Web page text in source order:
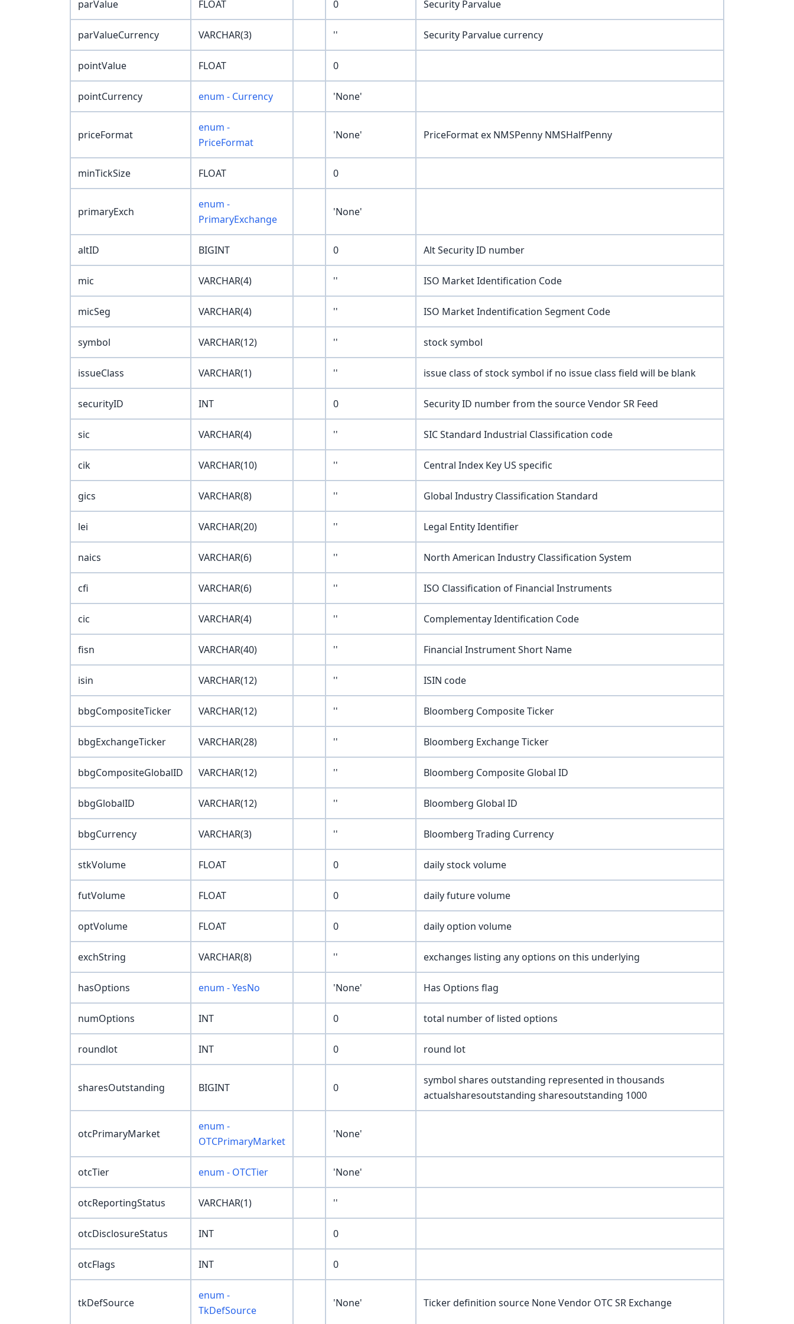
parValue FLOAT 0 Security Parvalue
parValueCurrency VARCHAR(3) '' Security Parvalue currency
pointValue FLOAT 0
pointCurrency enum - Currency 'None'
priceFormat
enum -
PriceFormat
'None' PriceFormat ex NMSPenny NMSHalfPenny
minTickSize FLOAT 0
primaryExch
enum -
PrimaryExchange
'None'
altID BIGINT 0 Alt Security ID number
mic VARCHAR(4) '' ISO Market Identification Code
micSeg VARCHAR(4) '' ISO Market Indentification Segment Code
symbol VARCHAR(12) '' stock symbol
issueClass VARCHAR(1) '' issue class of stock symbol if no issue class field will be blank
securityID INT 0 Security ID number from the source Vendor SR Feed
sic VARCHAR(4) '' SIC Standard Industrial Classification code
cik VARCHAR(10) '' Central Index Key US specific
gics VARCHAR(8) '' Global Industry Classification Standard
lei VARCHAR(20) '' Legal Entity Identifier
naics VARCHAR(6) '' North American Industry Classification System
cfi VARCHAR(6) '' ISO Classification of Financial Instruments
cic VARCHAR(4) '' Complementay Identification Code
fisn VARCHAR(40) '' Financial Instrument Short Name
isin VARCHAR(12) '' ISIN code
bbgCompositeTicker VARCHAR(12) '' Bloomberg Composite Ticker
bbgExchangeTicker VARCHAR(28) '' Bloomberg Exchange Ticker
bbgCompositeGlobalID VARCHAR(12) '' Bloomberg Composite Global ID
bbgGlobalID VARCHAR(12) '' Bloomberg Global ID
bbgCurrency VARCHAR(3) '' Bloomberg Trading Currency
stkVolume FLOAT 0 daily stock volume
futVolume FLOAT 0 daily future volume
optVolume FLOAT 0 daily option volume
exchString VARCHAR(8) '' exchanges listing any options on this underlying
hasOptions enum - YesNo 'None' Has Options flag
numOptions INT 0 total number of listed options
roundlot INT 0 round lot
sharesOutstanding BIGINT 0
symbol shares outstanding represented in thousands
actualsharesoutstanding sharesoutstanding 1000
otcPrimaryMarket
enum -
OTCPrimaryMarket
'None'
otcTier enum - OTCTier 'None'
otcReportingStatus VARCHAR(1) ''
otcDisclosureStatus INT 0
otcFlags INT 0
tkDefSource
enum -
TkDefSource
'None' Ticker definition source None Vendor OTC SR Exchange